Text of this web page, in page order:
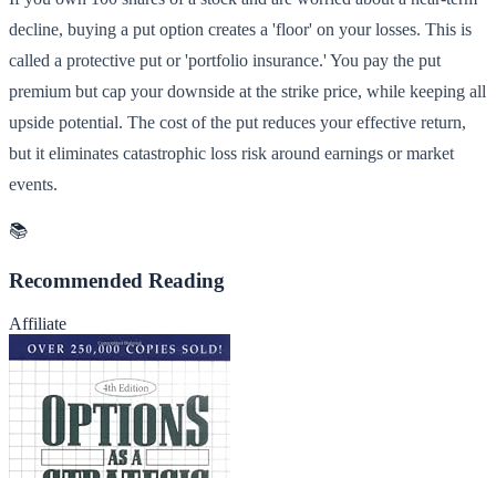
decline, buying a put option creates a 'floor' on your losses. This is
called a protective put or 'portfolio insurance.' You pay the put
premium but cap your downside at the strike price, while keeping all
upside potential. The cost of the put reduces your effective return,
but it eliminates catastrophic loss risk around earnings or market
events.
📚
Recommended Reading
Affiliate